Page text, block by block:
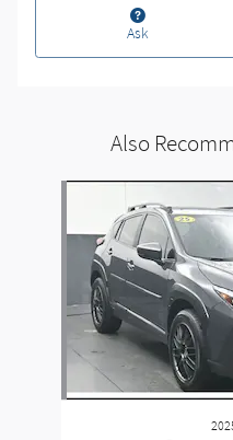
Ask
Also